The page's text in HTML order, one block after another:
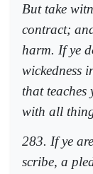
But take
contract;
harm. If ye
wickedness
that
with all
283. If ye
scribe, a